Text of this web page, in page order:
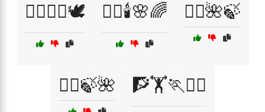
🧖‍♀️💆‍♂️🕊️ 🧖‍♀️🕯️🌸🌈 🧖‍♂️🌺🍃
🧖‍♂️🍃🌺 🧗🏋️🏃🧘‍♀️